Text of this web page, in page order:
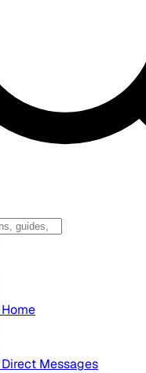
Home
Direct Messages